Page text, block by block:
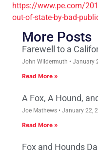
https://www.pe.com/
out-of-state-by-bad-
More Posts
Farewell to a
John Wildermuth January
Read More »
A Fox, A Hound,
Joe Mathews January 22,
Read More »
Fox and Hounds